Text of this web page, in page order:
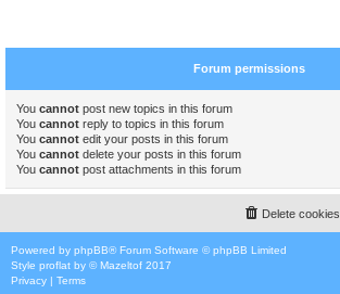
Forum permissions
You cannot post new topics in this forum
You cannot reply to topics in this forum
You cannot edit your posts in this forum
You cannot delete your posts in this forum
You cannot post attachments in this forum
Delete cookies
Powered by phpBB® Forum Software © phpBB Limited
Style proflat by ©Mazeltof 2017
Privacy | Terms